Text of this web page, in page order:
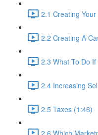
2.1 Creating
2.2 Creating A
2.3 What To Do
2.4 Increasing
2.5 Taxes (1:46)
2.6 Which